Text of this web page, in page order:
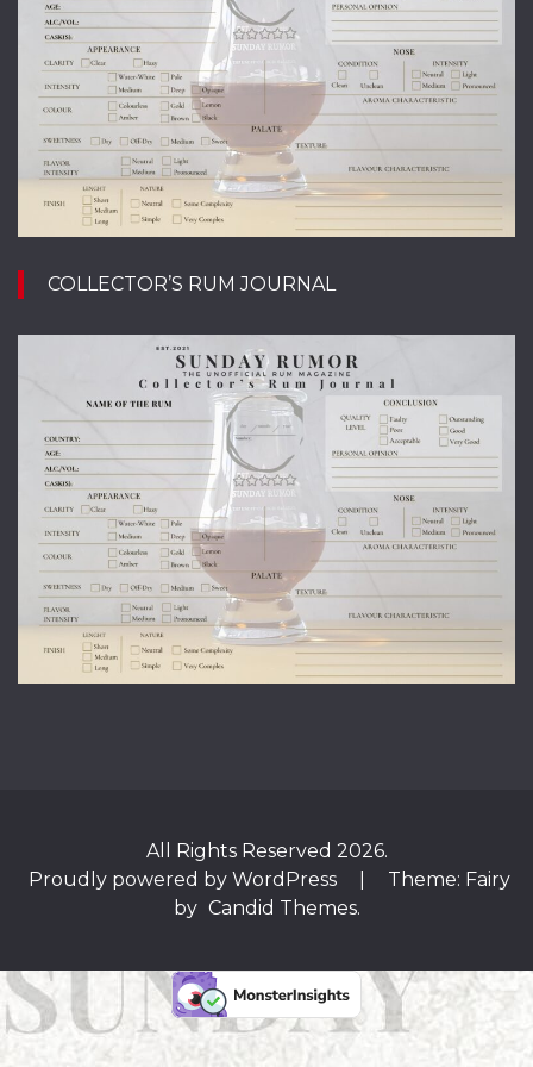
COLLECTOR’S RUM JOURNAL
All Rights Reserved 2026.
Proudly powered by WordPress
Theme: Fairy
by Candid Themes.